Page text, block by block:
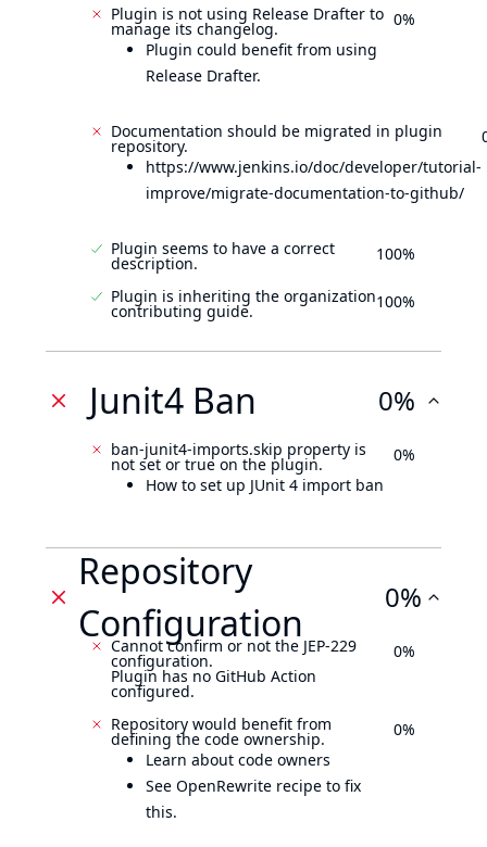
Plugin is not using Release Drafter to
manage its changelog.
Plugin could benefit from using
Release Drafter.
0%
Documentation should be migrated in plugin
repository.
https://www.jenkins.io/doc/developer/tutorial-
improve/migrate-documentation-to-github/
Plugin seems to have a correct
description. 100%
Plugin is inheriting the organization
contributing guide. 100%
Junit4 Ban 0%
ban-junit4-imports.skip property is
not set or true on the plugin.
How to set up JUnit 4 import ban
0%
Repository
Configuration
0%
Cannot confirm or not the JEP-229
configuration.
Plugin has no GitHub Action
configured.
0%
Repository would benefit from
defining the code ownership.
Learn about code owners
See OpenRewrite recipe to fix
this.
0%